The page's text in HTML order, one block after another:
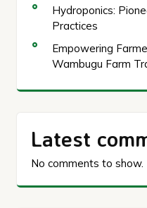
Hydroponics:
Practices
Empowering
Wambugu Farm
Latest
No comments to show.